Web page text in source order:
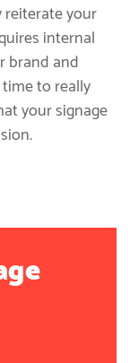
reiterate your
internal
brand and
to really
your signage